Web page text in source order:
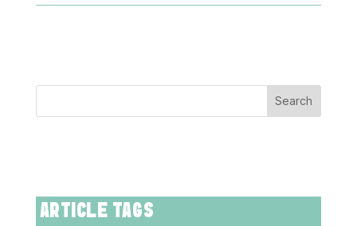
Search
ARTICLE TAGS